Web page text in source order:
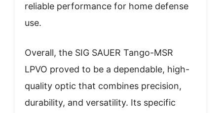
reliable performance for home defense
use.
Overall, the SIG SAUER Tango-MSR
LPVO proved to be a dependable, high-
quality optic that combines precision,
durability, and versatility. Its specific